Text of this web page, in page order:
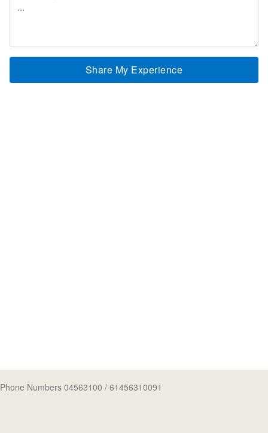
Share My Experience
Phone Numbers 04563100 / 61456310091